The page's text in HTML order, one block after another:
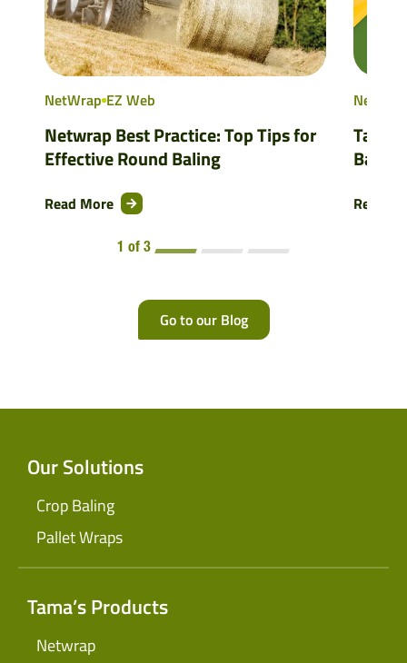
NetWrap EZ Web
Netwrap Best Practice: Top Tips for
Effective Round Baling
Read More
Balers
Read
1 of 3
Go to our Blog
Our Solutions
Crop Baling
Pallet Wraps
Tama’s Products
Netwrap